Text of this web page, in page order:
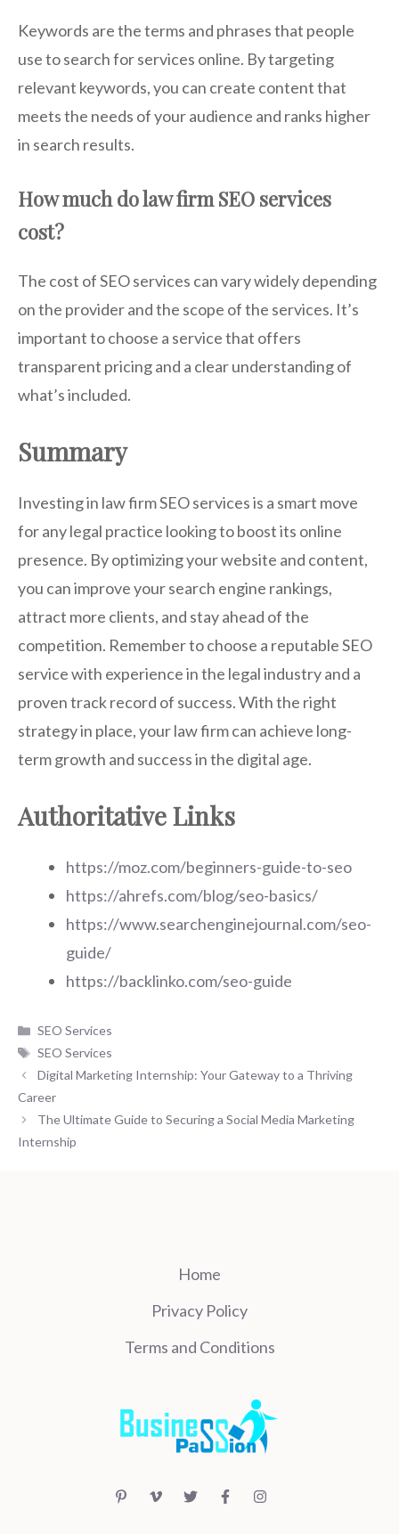
Keywords are the terms and phrases that people
use to search for services online. By targeting
relevant keywords, you can create content that
meets the needs of your audience and ranks higher
in search results.
How much do law firm SEO services
cost?
The cost of SEO services can vary widely depending
on the provider and the scope of the services. It’s
important to choose a service that offers
transparent pricing and a clear understanding of
what’s included.
Summary
Investing in law firm SEO services is a smart move
for any legal practice looking to boost its online
presence. By optimizing your website and content,
you can improve your search engine rankings,
attract more clients, and stay ahead of the
competition. Remember to choose a reputable SEO
service with experience in the legal industry and a
proven track record of success. With the right
strategy in place, your law firm can achieve long-
term growth and success in the digital age.
Authoritative Links
https://moz.com/beginners-guide-to-seo
https://ahrefs.com/blog/seo-basics/
https://www.searchenginejournal.com/seo-
guide/
https://backlinko.com/seo-guide
Categories
SEO Services
Tags
SEO Services
Digital Marketing Internship: Your Gateway to a Thriving
Career
The Ultimate Guide to Securing a Social Media Marketing
Internship
Home
Privacy Policy
Terms and Conditions